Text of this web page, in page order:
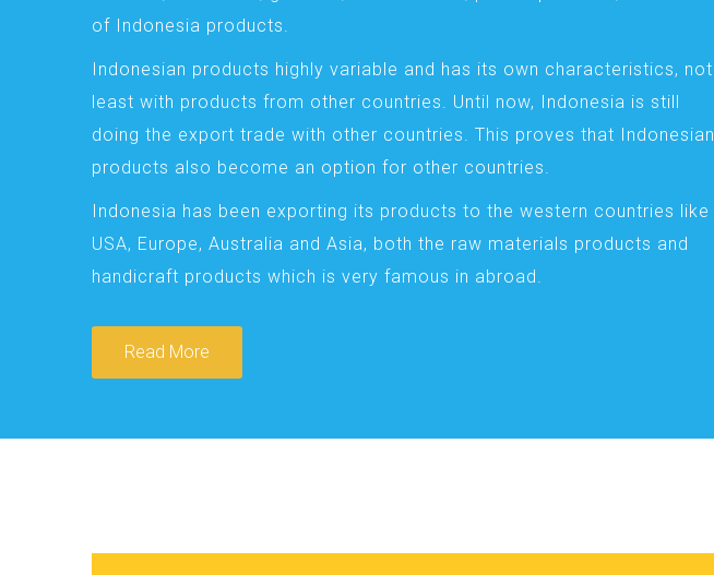
of Indonesia products.
Indonesian products highly variable and has its own characteristics, not
least with products from other countries. Until now, Indonesia is still
doing the export trade with other countries. This proves that Indonesian
products also become an option for other countries.
Indonesia has been exporting its products to the western countries like
USA, Europe, Australia and Asia, both the raw materials products and
handicraft products which is very famous in abroad.
Read More